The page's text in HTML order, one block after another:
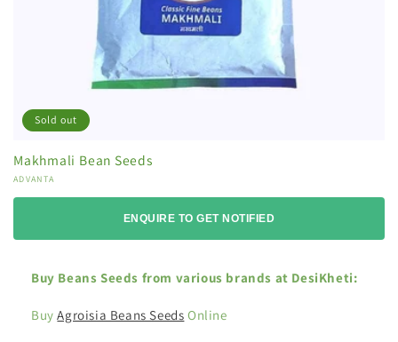
Sold out
Makhmali Bean Seeds
Vendor:
ADVANTA
ENQUIRE TO GET NOTIFIED
Buy Beans Seeds from various brands at DesiKheti:
BuyAgroisia Beans Seeds Online